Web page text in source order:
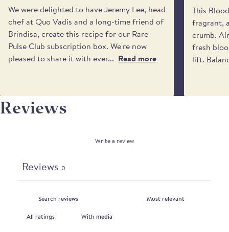
if no one will be available to receive it. Please be
aware that we cannot request specific delivery
times or calls from the driver.
We were delighted to have Jeremy Lee, head
chef at Quo Vadis and a long-time friend of
Brindisa, create this recipe for our Rare
Pulse Club subscription box. We're now
pleased to share it with ever... Read more
This
fragrant,
crumb.
fresh
lift.
Reviews
Write a review
Reviews 0
With media